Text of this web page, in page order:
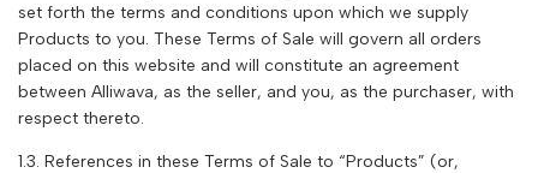
set forth the terms and conditions upon which we supply
Products to you. These Terms of Sale will govern all orders
placed on this website and will constitute an agreement
between Alliwava, as the seller, and you, as the purchaser, with
respect thereto.
1.3. References in these Terms of Sale to “Products” (or,